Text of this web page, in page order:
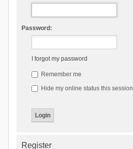
Password:
I forgot my password
Remember me
Hide my online status this session
Register